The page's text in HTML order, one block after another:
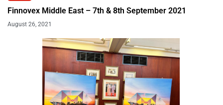
Finnovex Middle East – 7th & 8th September 2021
August 26, 2021